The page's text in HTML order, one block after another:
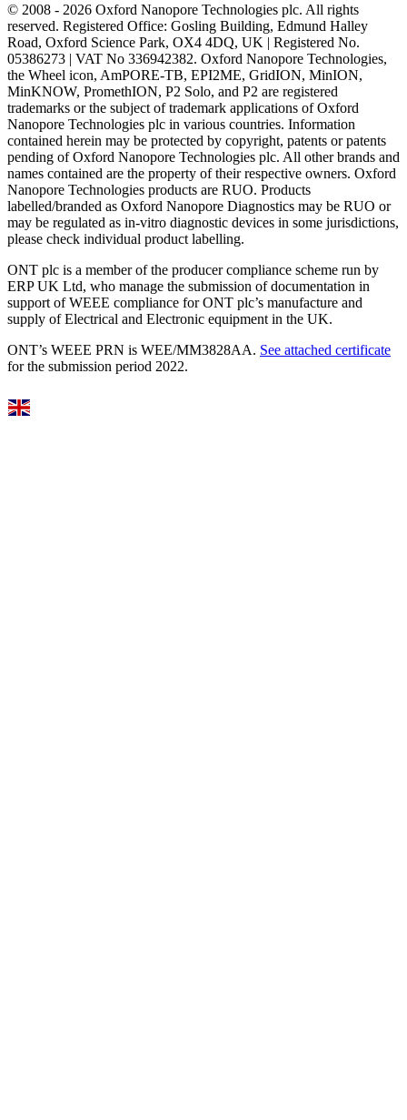
© 2008 - 2026 Oxford Nanopore Technologies plc. All rights
reserved. Registered Office: Gosling Building, Edmund Halley
Road, Oxford Science Park, OX4 4DQ, UK | Registered No.
05386273 | VAT No 336942382. Oxford Nanopore Technologies,
the Wheel icon, AmPORE-TB, EPI2ME, GridION, MinION,
MinKNOW, PromethION, P2 Solo, and P2 are registered
trademarks or the subject of trademark applications of Oxford
Nanopore Technologies plc in various countries. Information
contained herein may be protected by copyright, patents or patents
pending of Oxford Nanopore Technologies plc. All other brands and
names contained are the property of their respective owners. Oxford
Nanopore Technologies products are RUO. Products
labelled/branded as Oxford Nanopore Diagnostics may be RUO or
may be regulated as in‐vitro diagnostic devices in some jurisdictions,
please check individual product labelling.
ONT plc is a member of the producer compliance scheme run by
ERP UK Ltd, who manage the submission of documentation in
support of WEEE compliance for ONT plc’s manufacture and
supply of Electrical and Electronic equipment in the UK.
ONT’s WEEE PRN is WEE/MM3828AA. See attached certificate
for the submission period 2022.